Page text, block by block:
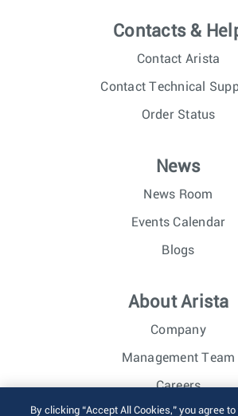
Contacts &
Contact Arista
Contact Technical
Order Status
News
News Room
Events Calendar
Blogs
About Arista
Company
Management Team
Careers
Investor Relations
By clicking “Accept All Cookies,” you agree